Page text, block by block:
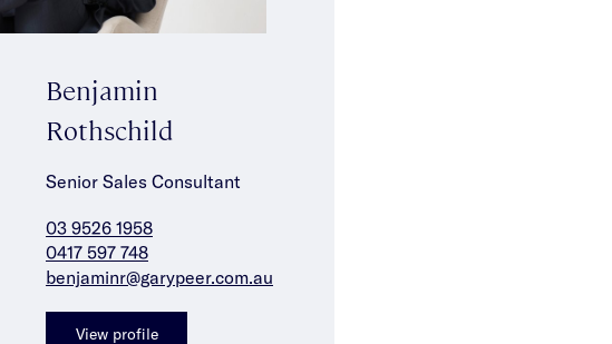
Benjamin
Rothschild
Senior Sales Consultant
03 9526 1958
0417 597 748
benjaminr@garypeer.com.au
View profile